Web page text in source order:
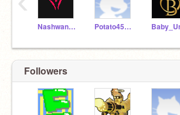
NashwanYT Potato45618
Followers